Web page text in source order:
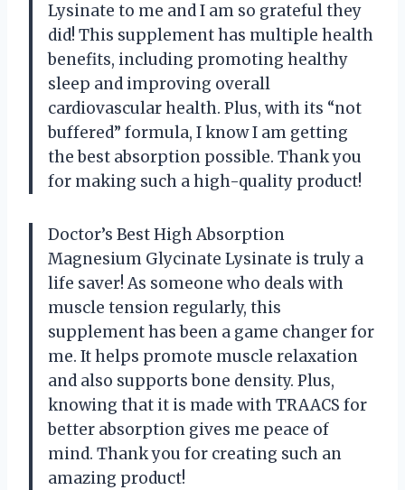
Lysinate to me and I am so grateful they
did! This supplement has multiple health
benefits, including promoting healthy
sleep and improving overall
cardiovascular health. Plus, with its “not
buffered” formula, I know I am getting
the best absorption possible. Thank you
for making such a high-quality product!
Doctor’s Best High Absorption
Magnesium Glycinate Lysinate is truly a
life saver! As someone who deals with
muscle tension regularly, this
supplement has been a game changer for
me. It helps promote muscle relaxation
and also supports bone density. Plus,
knowing that it is made with TRAACS for
better absorption gives me peace of
mind. Thank you for creating such an
amazing product!